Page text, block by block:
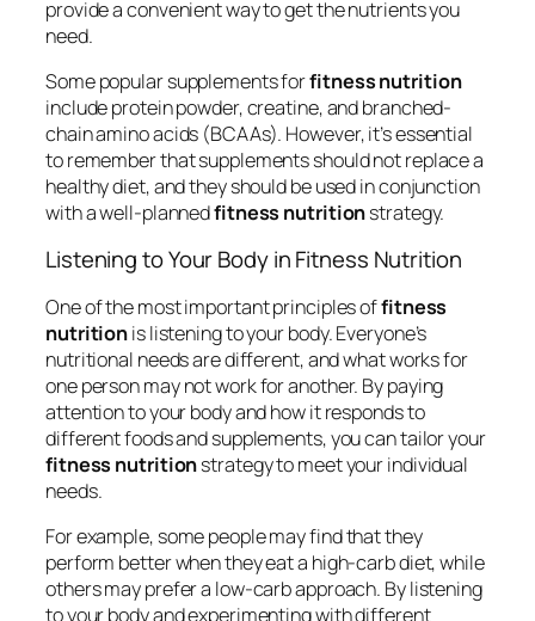
provide a convenient way to get the nutrients you
need.
Some popular supplements forfitness nutrition
include protein powder, creatine, and branched-
chain amino acids (BCAAs). However, it’s essential
to remember that supplements should not replace a
healthy diet, and they should be used in conjunction
with a well-plannedfitness nutritionstrategy.
Listening to Your Body in Fitness Nutrition
One of the most important principles offitness
nutritionis listening to your body. Everyone’s
nutritional needs are different, and what works for
one person may not work for another. By paying
attention to your body and how it responds to
different foods and supplements, you can tailor your
fitness nutritionstrategy to meet your individual
needs.
For example, some people may find that they
perform better when they eat a high-carb diet, while
others may prefer a low-carb approach. By listening
to your body and experimenting with different